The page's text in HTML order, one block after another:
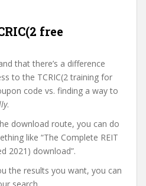
free
that there’s a difference
to the TCRIC(2 training for
code vs. finding a way to
.
download route, you can do
like “The Complete REIT
2021) download”.
the results you want, you can